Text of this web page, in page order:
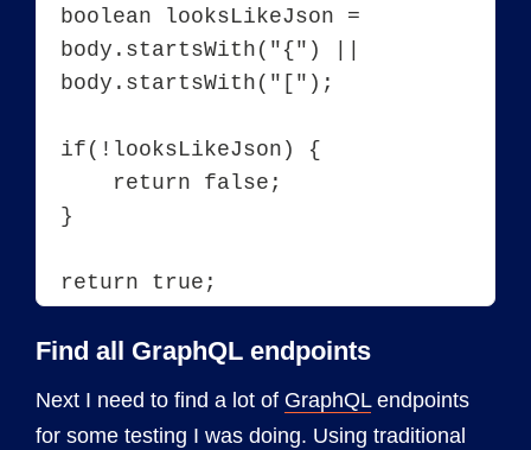
boolean looksLikeJson =
body.startsWith("{") ||
body.startsWith("[");
if(!looksLikeJson) {
}
Find all GraphQL endpoints
Next I need to find a lot of GraphQLendpoints
for some testing I was doing. Using traditional